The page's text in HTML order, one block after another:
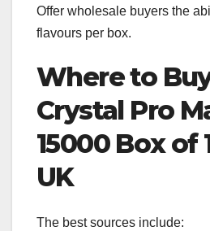
Offer wholesale buyers the
flavours per box.
Where to
Crystal Pro
15000 Box of
UK
The best sources include: